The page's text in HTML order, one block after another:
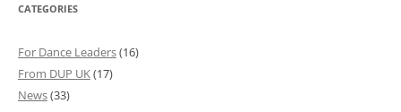
CATEGORIES
For Dance Leaders(16)
From DUP UK(17)
News(33)